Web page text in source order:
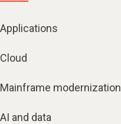
Applications
Cloud
Mainframe modernization
AI and data